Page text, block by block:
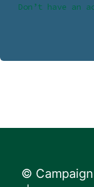
Don’t have an
©